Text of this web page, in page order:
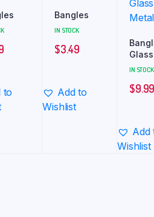
to
Bangles
IN STOCK
$3.49
Add to
Wishlist
Metal
IN STOCK
$9.99
Add
Wishlist